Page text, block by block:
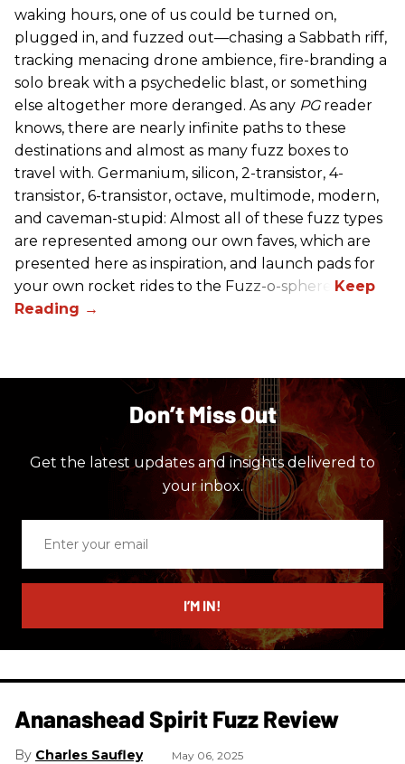
waking hours, one of us could be turned on,
plugged in, and fuzzed out—chasing a Sabbath riff,
tracking menacing drone ambience, fire-branding a
solo break with a psychedelic blast, or something
else altogether more deranged. As any PG reader
knows, there are nearly infinite paths to these
destinations and almost as many fuzz boxes to
travel with. Germanium, silicon, 2-transistor, 4-
transistor, 6-transistor, octave, multimode, modern,
and caveman-stupid: Almost all of these fuzz types
are represented among our own faves, which are
presented here as inspiration, and launch pads for
your own rocket rides to the Fuzz-o-sphere.
Don’t Miss Out
Get the latest updates and insights delivered to
your inbox.
email
I’M IN!
Ananashead Spirit Fuzz Review
Charles Saufley May 06, 2025